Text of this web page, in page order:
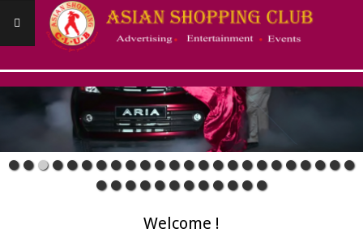
ASIANSHOPPINGCLUB
Navigation
Welcome !